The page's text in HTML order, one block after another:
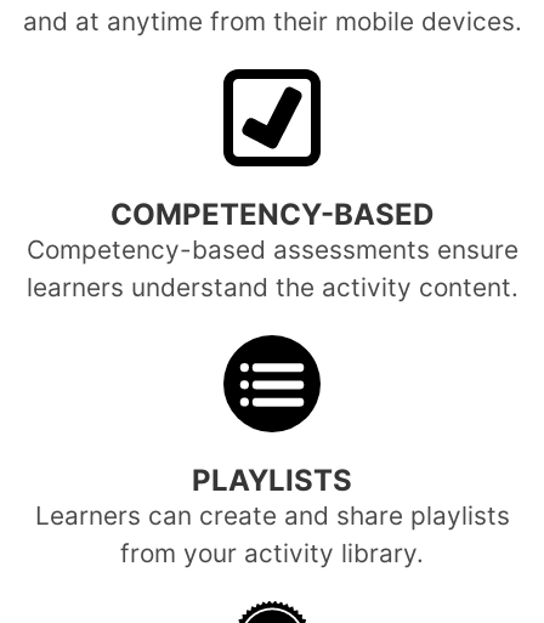
and at anytime from their mobile devices.
COMPETENCY-BASED
Competency-based assessments ensure
learners understand the activity content.
PLAYLISTS
Learners can create and share playlists
from your activity library.